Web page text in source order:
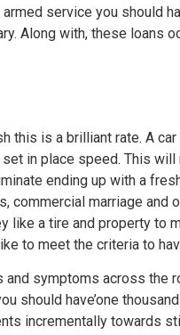
service you should
Along with, these loans
this is a brilliant rate. A
in place speed. This
ending up with a
commercial marriage
like a tire and property to
to meet the criteria to
symptoms across the
should have’one
incrementally towards